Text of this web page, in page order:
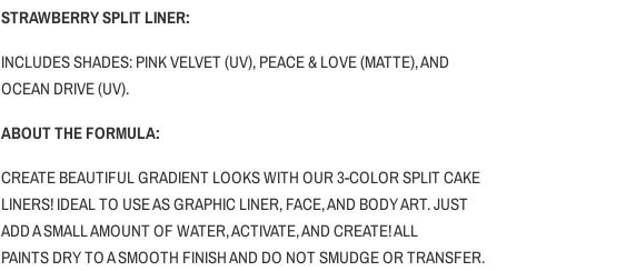
STRAWBERRY SPLIT LINER:
INCLUDES SHADES: PINK VELVET (UV), PEACE & LOVE (MATTE), AND
OCEAN DRIVE (UV).
ABOUT THE FORMULA:
CREATE BEAUTIFUL GRADIENT LOOKS WITH OUR 3-COLOR SPLIT CAKE
LINERS! IDEAL TO USE AS GRAPHIC LINER, FACE, AND BODY ART.JUST
ADD A SMALL AMOUNT OF WATER, ACTIVATE, AND CREATE! ALL
PAINTS DRY TO A SMOOTH FINISH AND DO NOT SMUDGE OR TRANSFER.